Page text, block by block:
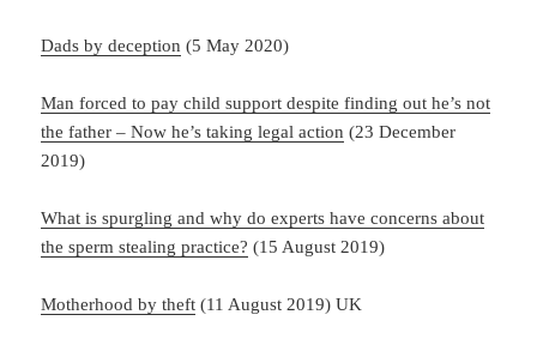
Dads by deception (5 May 2020)
Man forced to pay child support despite finding out he’s not
the father – Now he’s taking legal action (23 December
2019)
What is spurgling and why do experts have concerns about
the sperm stealing practice? (15 August 2019)
Motherhood by theft (11 August 2019) UK